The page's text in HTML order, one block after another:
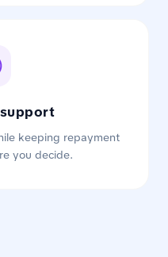
keeping repayment
you decide.